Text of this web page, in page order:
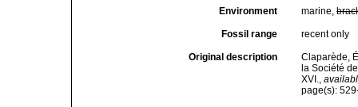
Environment marine,
Fossil range recent only
Original description
Claparède,
la Société
XVI.,
page(s):